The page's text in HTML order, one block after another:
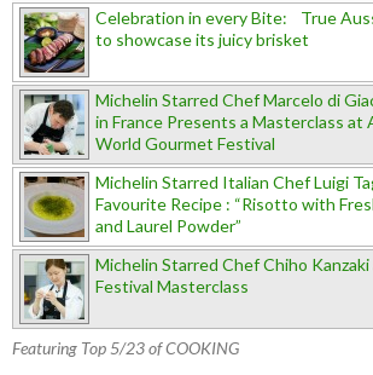
Celebration in every Bite: True
to showcase its juicy brisket
Michelin Starred Chef Marcelo di
in France Presents a Masterclass at
World Gourmet Festival
Michelin Starred Italian Chef Luigi
Favourite Recipe : “Risotto with
and Laurel Powder”
Michelin Starred Chef Chiho
Festival Masterclass
Featuring Top 5/23 of COOKING